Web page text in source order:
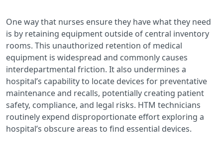
One way that nurses ensure they have what they need
is by retaining equipment outside of central inventory
rooms. This unauthorized retention of medical
equipment is widespread and commonly causes
interdepartmental friction. It also undermines a
hospital’s capability to locate devices for preventative
maintenance and recalls, potentially creating patient
safety, compliance, and legal risks. HTM technicians
routinely expend disproportionate effort exploring a
hospital’s obscure areas to find essential devices.